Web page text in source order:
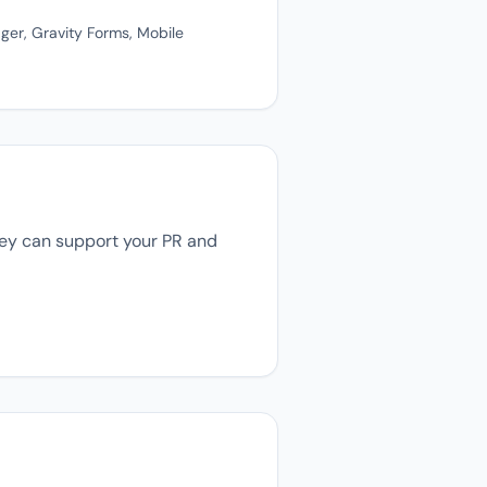
Gravity Forms, Mobile
can support your PR and